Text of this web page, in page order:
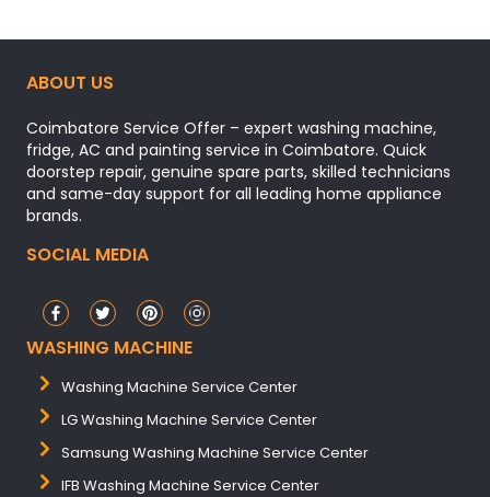
ABOUT US
Coimbatore Service Offer – expert washing machine,
fridge, AC and painting service in Coimbatore. Quick
doorstep repair, genuine spare parts, skilled technicians
and same-day support for all leading home appliance
brands.
SOCIAL MEDIA
WASHING MACHINE
Washing Machine Service Center
LG Washing Machine Service Center
Samsung Washing Machine Service Center
IFB Washing Machine Service Center